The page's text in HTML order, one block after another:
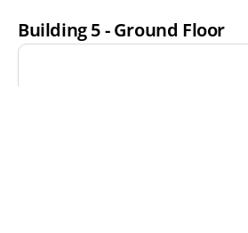
Building 5 - Ground Floor